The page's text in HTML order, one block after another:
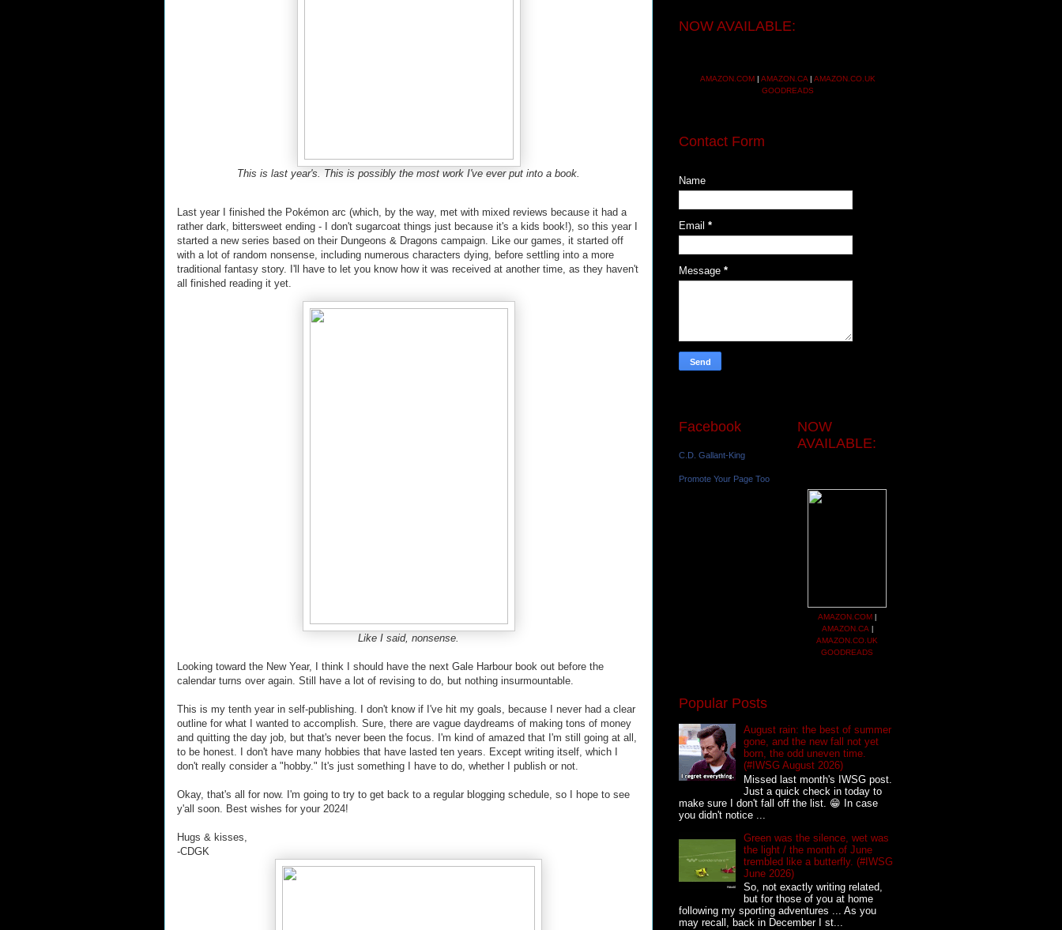
This is last year's. This is possibly the most work I've ever put into a book.
Last year I finished the Pokémon arc (which, by the way, met with mixed reviews because it had a
rather dark, bittersweet ending - I don't sugarcoat things just because it's a kids book!), so this year I
started a new series based on their Dungeons & Dragons campaign. Like our games, it started off
with a lot of random nonsense, including numerous characters dying, before settling into a more
traditional fantasy story. I'll have to let you know how it was received at another time, as they haven't
all finished reading it yet.
Like I said, nonsense.
Looking toward the New Year, I think I should have the next Gale Harbour book out before the
calendar turns over again. Still have a lot of revising to do, but nothing insurmountable.
This is my tenth year in self-publishing. I don't know if I've hit my goals, because I never had a clear
outline for what I wanted to accomplish. Sure, there are vague daydreams of making tons of money
and quitting the day job, but that's never been the focus. I'm kind of amazed that I'm still going at all,
to be honest. I don't have many hobbies that have lasted ten years. Except writing itself, which I
don't really consider a "hobby." It's just something I have to do, whether I publish or not.
Okay, that's all for now. I'm going to try to get back to a regular blogging schedule, so I hope to see
y'all soon. Best wishes for your 2024!
Hugs & kisses,
-CDGK
NOW AVAILABLE:
AMAZON.COM | AMAZON.CA | AMAZON.CO.UK
GOODREADS
Contact Form
Name
Email *
Message *
Facebook
C.D. Gallant-King
Promote Your Page Too
NOW
AVAILABLE:
AMAZON.COM
AMAZON.CA
AMAZON.CO.UK
GOODREADS
Popular Posts
August rain: the best of summer
gone, and the new fall not yet
born, the odd uneven time.
(#IWSG August 2026)
Missed last month's IWSG post.
Just a quick check in today to
make sure I don't fall off the list. 😁 In case
you didn't notice ...
Green was the silence, wet was
the light / the month of June
trembled like a butterfly. (#IWSG
June 2026)
So, not exactly writing related,
but for those of you at home
following my sporting adventures ... As you
may recall, back in December I st...